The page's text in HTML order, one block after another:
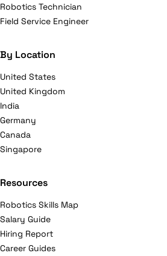
Robotics Technician
Field Service Engineer
By Location
United States
United Kingdom
India
Germany
Canada
Singapore
Resources
Robotics Skills Map
Salary Guide
Hiring Report
Career Guides